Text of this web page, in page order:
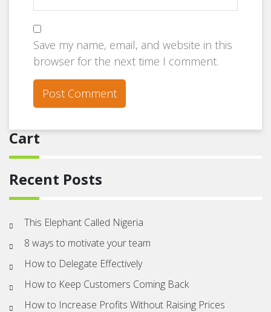
Save my name, email, and website in this
browser for the next time I comment.
Cart
Recent Posts
This Elephant Called Nigeria
8 ways to motivate your team
How to Delegate Effectively
How to Keep Customers Coming Back
How to Increase Profits Without Raising Prices